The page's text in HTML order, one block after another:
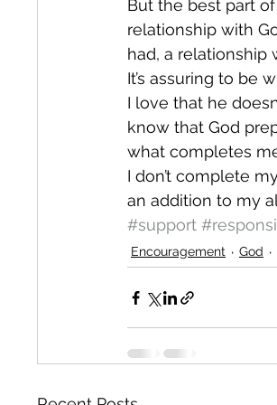
But the best part
relationship with
had, a relationship
It’s assuring to be
I love that he
know that God
what completes
I don’t complete
an addition to my
#support
Encouragement God